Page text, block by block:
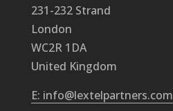
231-232 Strand
London
WC2R 1DA
United Kingdom
E: info@lextelpartners.com